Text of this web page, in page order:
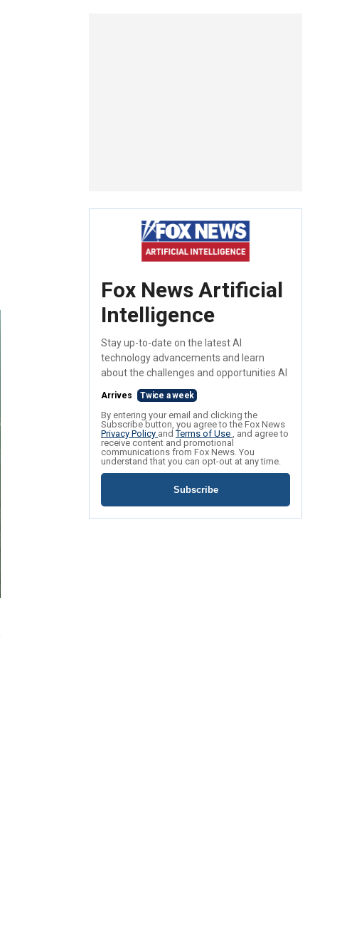
Fox News Artificial
Intelligence
Stay up-to-date on the latest AI
technology advancements and learn
about the challenges and opportunities AI
Arrives Twice a week
By entering your email and clicking the
Subscribe button, you agree to the Fox News
Privacy Policy andTerms of Use , and agree to
receive content and promotional
communications from Fox News. You
understand that you can opt-out at any time.
Subscribe